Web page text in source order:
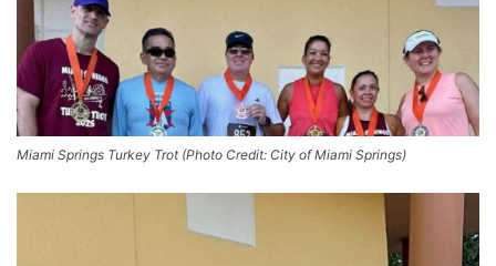
Miami Springs Turkey Trot (Photo Credit: City of Miami Springs)